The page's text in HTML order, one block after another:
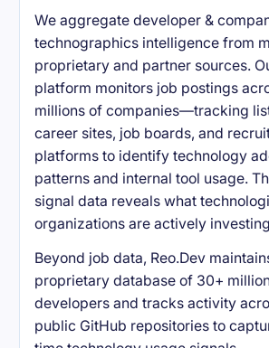
We aggregate developer &
technographics intelligence from
proprietary and partner sources.
platform monitors job postings
millions of companies—tracking
career sites, job boards, and
platforms to identify technology
patterns and internal tool usage.
signal data reveals what
organizations are actively
Beyond job data, Reo.Dev
proprietary database of 30+ million
developers and tracks activity
public GitHub repositories to